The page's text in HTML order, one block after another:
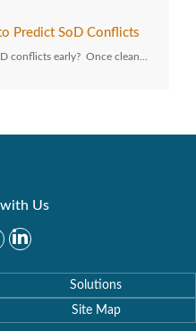
Predict SoD Conflicts
conflicts early? Once clean…
Us
Solutions
Site Map